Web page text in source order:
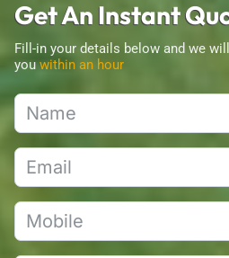
Get An Instant
Fill-in your details below and we
youwithin an hour